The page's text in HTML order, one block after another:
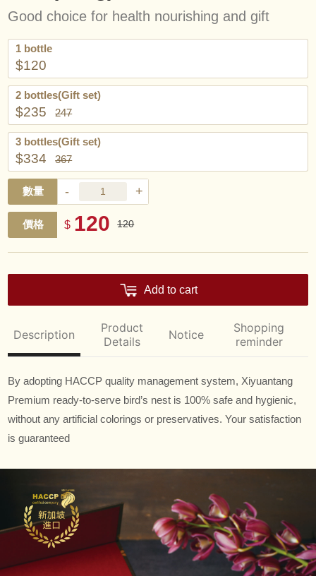
Good choice for health nourishing and gift
1 bottle
$120
2 bottles(Gift set)
$235 247
3 bottles(Gift set)
$334 367
數量 - +
價格 $ 120 120
Add to cart
Description
Product
Details
Notice
Shopping
reminder
By adopting HACCP quality management system, Xiyuantang
Premium ready-to-serve bird’s nest is 100% safe and hygienic,
without any artificial colorings or preservatives. Your satisfaction
is guaranteed